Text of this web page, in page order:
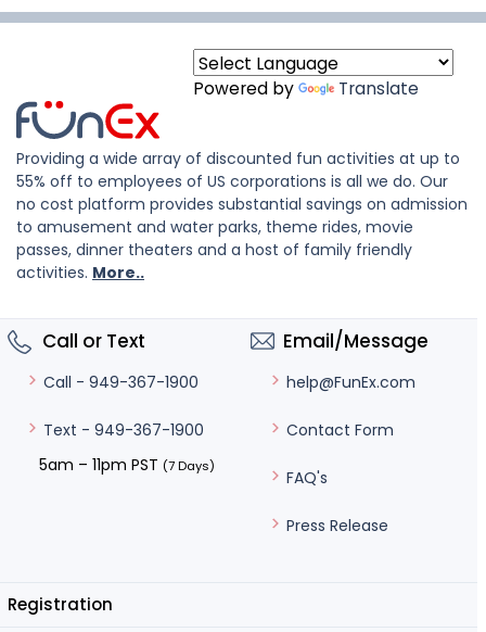
Powered by Translate
Providing a wide array of discounted fun activities at up to
55% off to employees of US corporations is all we do. Our
no cost platform provides substantial savings on admission
to amusement and water parks, theme rides, movie
passes, dinner theaters and a host of family friendly
activities. More..
Call or Text
Call - 949-367-1900
Text - 949-367-1900
5am – 11pm PST (7 Days)
Email/Message
help@FunEx.com
Contact Form
FAQ's
Press Release
Registration